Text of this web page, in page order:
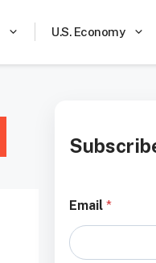
U.S. Economy
*
m
a
Email *